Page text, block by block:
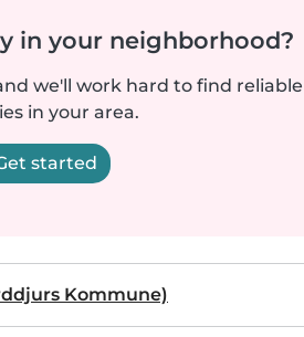
in your neighborhood?
we'll work hard to find reliable
in your area.
started
Kommune)